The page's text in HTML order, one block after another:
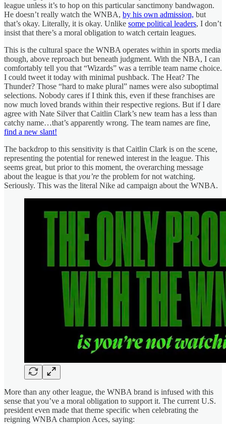
league unless it’s to hop on this particular sanctimony bandwagon.
He doesn’t really watch the WNBA, by his own admission, but
that’s okay. Literally, it is okay. Unlike some political leaders, I don’t
insist that there’s a moral obligation to watch certain leagues.
This is the cultural space the WNBA operates within in sports media
though, above reproach but beneath judgment. With the NBA, I can
comfortably tell you that “Wizards” was a terrible team name choice.
I could tweet it today with minimal pushback. The Heat? The
Thunder? Those “hard to make plural” names were also suboptimal
selections. Nobody cares if I think this, even if these franchises are
now much loved brands within their respective regions. But if I dare
agree with Nate Silver that Caitlin Clark’s new team has a less than
catchy name…that’s apparently wrong. The team names are fine,
find a new slant!
The backdrop to this sensitivity is that Caitlin Clark is on the scene,
representing the potential for renewed interest in the league. This
seems great, but prior to this moment, the overarching message
about the league is that you’re the problem for not watching.
Seriously. This was the literal Nike ad campaign about the WNBA.
More than any other league, the WNBA brand is infused with this
sense that you’ve a moral obligation to support it. The current U.S.
president even made that theme specific when celebrating the
reigning WNBA champion Aces, saying: